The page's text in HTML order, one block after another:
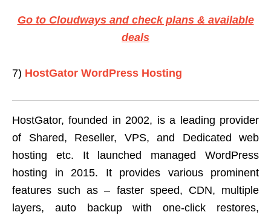
Go to Cloudways and check plans & available
deals
7) HostGator WordPress Hosting
HostGator, founded in 2002, is a leading provider
of Shared, Reseller, VPS, and Dedicated web
hosting etc. It launched managed WordPress
hosting in 2015. It provides various prominent
features such as – faster speed, CDN, multiple
layers, auto backup with one-click restores,